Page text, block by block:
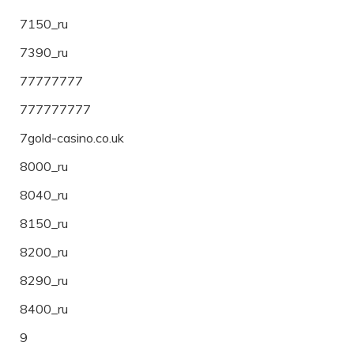
7150_ru
7390_ru
77777777
777777777
7gold-casino.co.uk
8000_ru
8040_ru
8150_ru
8200_ru
8290_ru
8400_ru
9